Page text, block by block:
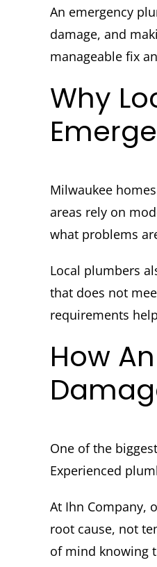
An emergency
damage, and
manageable fix
Why
Milwaukee
areas rely on
what problems
Local plumbers
that does not
requirements
How
One of the
Experienced
At Ihn Company,
root cause, not
of mind knowing